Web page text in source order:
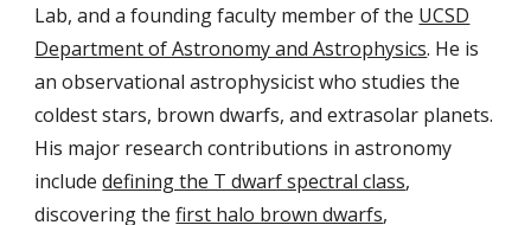
Lab, and a founding faculty member of the UCSD
Department of Astronomy and Astrophysics. He is
an observational astrophysicist who studies the
coldest stars, brown dwarfs, and extrasolar planets.
His major research contributions in astronomy
includedefining the T dwarf spectral class,
discovering thefirst halo brown dwarfs,